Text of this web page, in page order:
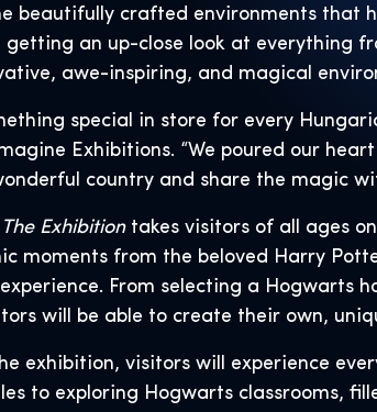
beautifully crafted environments that
getting an up-close look at everything
awe-inspiring, and magical
special in store for every
Exhibitions. “We poured our
country and share the magic
Exhibitiontakes visitors of all ages
moments from the beloved Harry
From selecting a Hogwarts
will be able to create their own,
exhibition, visitors will experience
to exploring Hogwarts classrooms,